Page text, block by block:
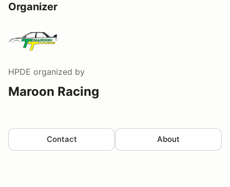
Organizer
HPDE organized by
Maroon Racing
Contact About